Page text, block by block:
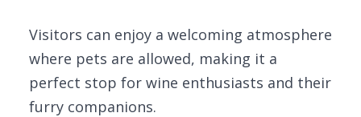
Visitors can enjoy a welcoming atmosphere
where pets are allowed, making it a
perfect stop for wine enthusiasts and their
furry companions.